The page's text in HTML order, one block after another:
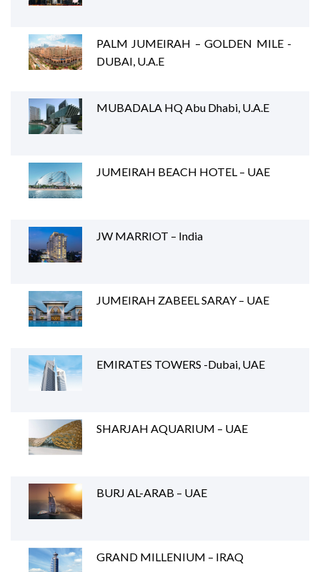
PALM JUMEIRAH – GOLDEN MILE -
DUBAI, U.A.E
MUBADALA HQ Abu Dhabi, U.A.E
JUMEIRAH BEACH HOTEL – UAE
JW MARRIOT – India
JUMEIRAH ZABEEL SARAY – UAE
EMIRATES TOWERS -Dubai, UAE
SHARJAH AQUARIUM – UAE
BURJ AL-ARAB – UAE
GRAND MILLENIUM – IRAQ